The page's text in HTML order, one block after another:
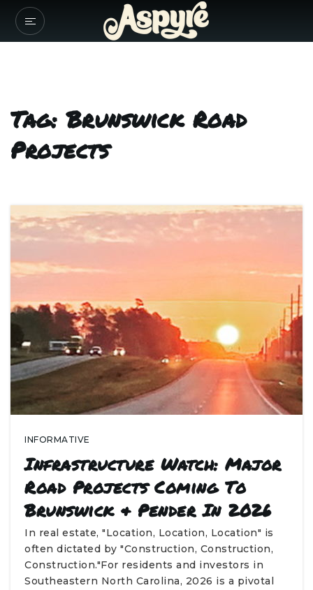
Tag: Brunswick Road
Projects
INFORMATIVE
Infrastructure Watch: Major
Road Projects Coming To
Brunswick & Pender In 2026
In real estate, "Location, Location, Location" is
often dictated by "Construction, Construction,
Construction."For residents and investors in
Southeastern North Carolina, 2026 is a pivotal